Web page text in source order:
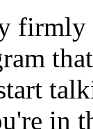
firmly
in